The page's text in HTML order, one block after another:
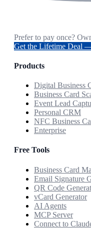
Prefer to pay once?
Get the Lifetime Deal
Products
Digital Business
Business Card
Event Lead
Personal CRM
NFC Business
Enterprise
Free Tools
Business Card
Email Signature
QR Code
vCard Generator
AI Agents
MCP Server
Connect to